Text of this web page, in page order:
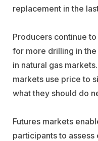
replacement in the
Producers continue
for more drilling in
in natural gas
markets use price to
what they should do
Futures markets
participants to